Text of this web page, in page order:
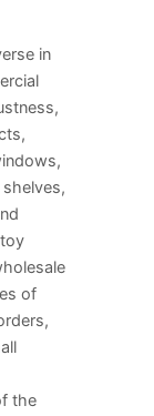
in
of
the